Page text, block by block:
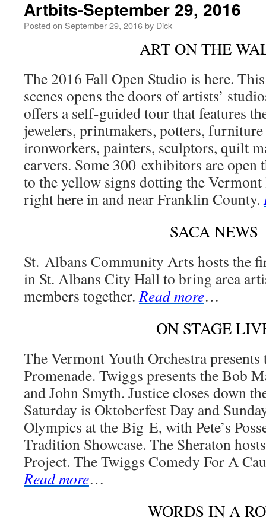
Artbits-September 29, 2016
Posted on September 29, 2016by Dick
ART ON THE
The 2016 Fall Open Studio is here.
scenes opens the doors of artists’
offers a self-guided tour that features
jewelers, printmakers, potters, furniture
ironworkers, painters, sculptors, quilt
carvers. Some 300 exhibitors are open
to the yellow signs dotting the Vermont
right here in and near Franklin County.
SACA NEWS
St. Albans Community Arts hosts the
in St. Albans City Hall to bring area
members together.Read more…
ON STAGE
The Vermont Youth Orchestra
Promenade. Twiggs presents the Bob
and John Smyth. Justice closes down
Saturday is Oktoberfest Day and
Olympics at the Big E, with Pete’s
Tradition Showcase. The Sheraton
Project. The Twiggs Comedy For A
Read more…
WORDS IN A